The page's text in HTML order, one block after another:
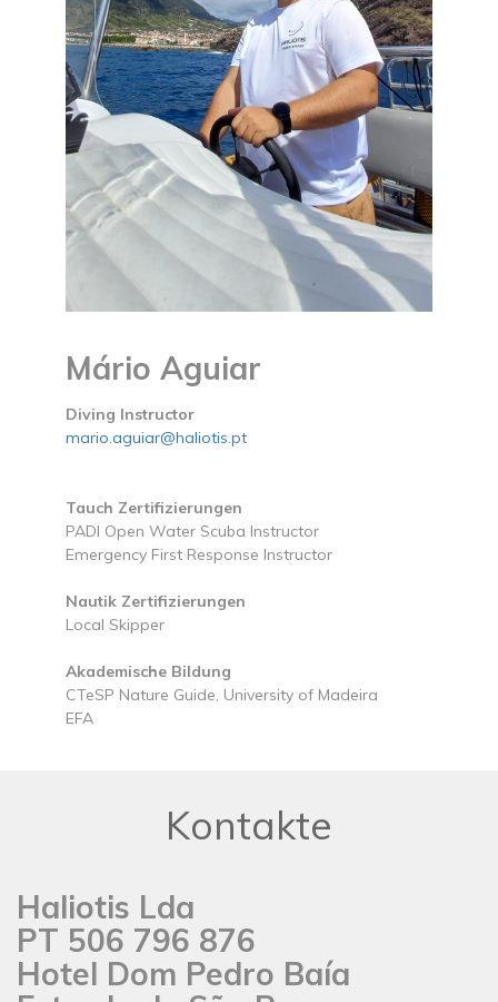
Mário Aguiar
Diving Instructor
mario.aguiar@haliotis.pt
Tauch Zertifizierungen
PADI Open Water Scuba Instructor
Emergency First Response Instructor
Nautik Zertifizierungen
Local Skipper
Akademische Bildung
CTeSP Nature Guide, University of Madeira
EFA
Kontakte
Haliotis Lda
PT 506 796 876
Hotel Dom Pedro Baía